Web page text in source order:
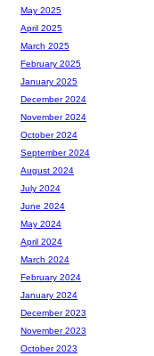
May 2025
April 2025
March 2025
February 2025
January 2025
December 2024
November 2024
October 2024
September 2024
August 2024
July 2024
June 2024
May 2024
April 2024
March 2024
February 2024
January 2024
December 2023
November 2023
October 2023